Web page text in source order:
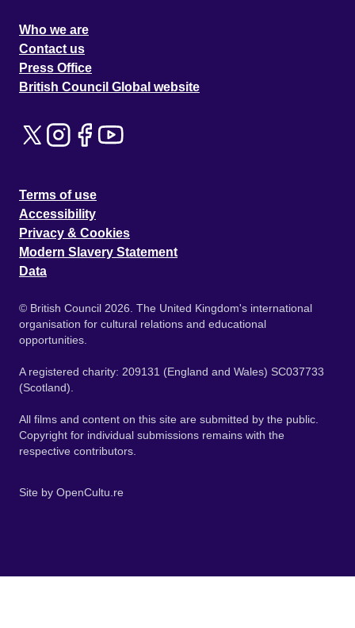
Who we are
Contact us
Press Office
British Council Global website
Terms of use
Accessibility
Privacy & Cookies
Modern Slavery Statement
Data
© British Council 2026. The United Kingdom's international
organisation for cultural relations and educational
opportunities.
A registered charity: 209131 (England and Wales) SC037733
(Scotland).
All films and content on this site are submitted by the public.
Copyright for individual submissions remains with the
respective contributors.
Site by OpenCultu.re